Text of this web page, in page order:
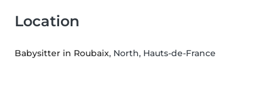
Location
Babysitter in Roubaix, North, Hauts-de-France